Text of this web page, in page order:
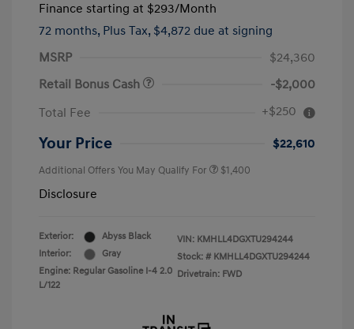
Finance starting at $293/Month
72 months, Plus Tax, $4,872 due at signing
MSRP
$24,360
Retail Bonus Cash
-$2,000
Total Fee
+$250
Your Price $22,610
Additional Offers You May Qualify For $1,400
Disclosure
Exterior:
Abyss Black
Interior:
Gray
Engine: Regular Gasoline I-4 2.0
L/122
VIN: KMHLL4DGXTU294244
Stock: # KMHLL4DGXTU294244
Drivetrain: FWD